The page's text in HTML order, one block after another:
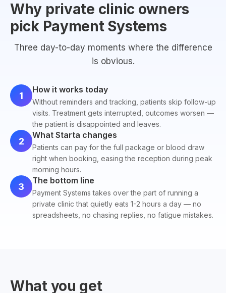
Why private clinic owners
pick Payment Systems
Three day-to-day moments where the difference
is obvious.
1
How it works today
Without reminders and tracking, patients skip follow-up
visits. Treatment gets interrupted, outcomes worsen —
the patient is disappointed and leaves.
2
What Starta changes
Patients can pay for the full package or blood draw
right when booking, easing the reception during peak
morning hours.
3
The bottom line
Payment Systems takes over the part of running a
private clinic that quietly eats 1-2 hours a day — no
spreadsheets, no chasing replies, no fatigue mistakes.
What you get